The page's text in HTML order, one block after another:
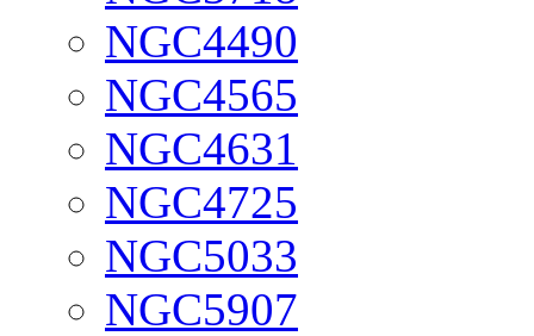
NGC4490
NGC4565
NGC4631
NGC4725
NGC5033
NGC5907